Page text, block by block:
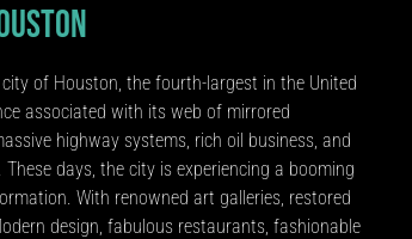
of Houston, the fourth-largest in the United
associated with its web of mirrored
highway systems, rich oil business, and
days, the city is experiencing a booming
With renowned art galleries, restored
design, fabulous restaurants, fashionable